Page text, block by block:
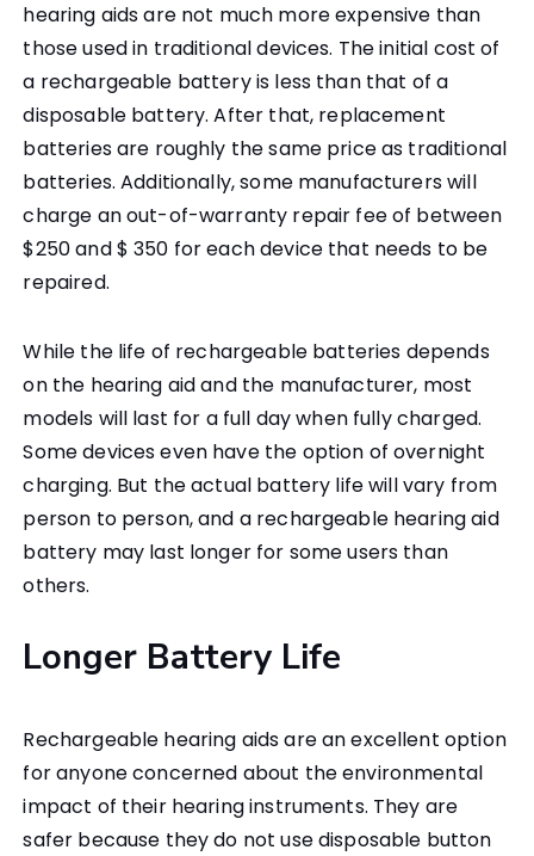
hearing aids are not much more expensive than
those used in traditional devices. The initial cost of
a rechargeable battery is less than that of a
disposable battery. After that, replacement
batteries are roughly the same price as traditional
batteries. Additionally, some manufacturers will
charge an out-of-warranty repair fee of between
$250 and $ 350 for each device that needs to be
repaired.
While the life of rechargeable batteries depends
on the hearing aid and the manufacturer, most
models will last for a full day when fully charged.
Some devices even have the option of overnight
charging. But the actual battery life will vary from
person to person, and a rechargeable hearing aid
battery may last longer for some users than
others.
Longer Battery Life
Rechargeable hearing aids are an excellent option
for anyone concerned about the environmental
impact of their hearing instruments. They are
safer because they do not use disposable button